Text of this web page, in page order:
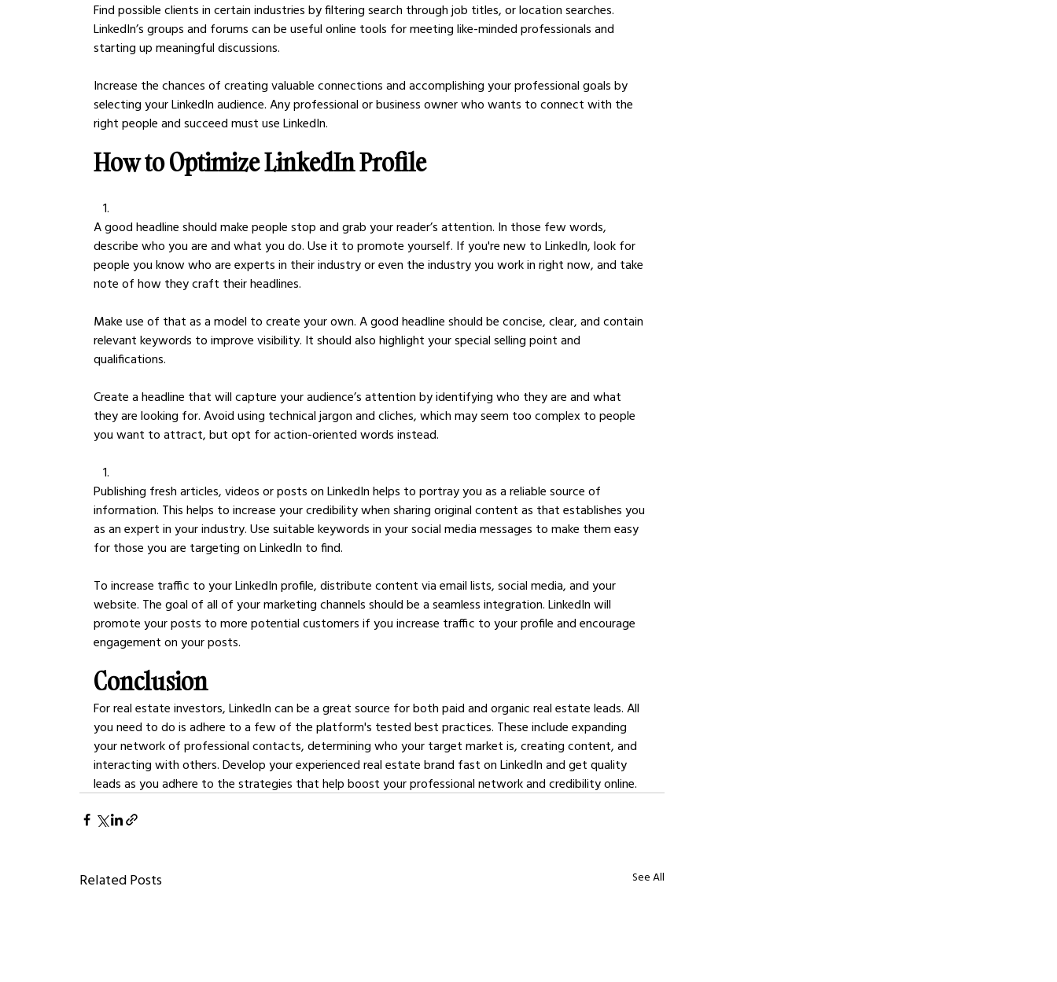
Find possible clients in certain industries by filtering search through job titles, or location searches.
LinkedIn’s groups and forums can be useful online tools for meeting like-minded professionals and
starting up meaningful discussions.
Increase the chances of creating valuable connections and accomplishing your professional goals by
selecting your LinkedIn audience. Any professional or business owner who wants to connect with the
right people and succeed must use LinkedIn.
How to Optimize LinkedIn Profile
A good headline should make people stop and grab your reader’s attention. In those few words,
describe who you are and what you do. Use it to promote yourself. If you're new to LinkedIn, look for
people you know who are experts in their industry or even the industry you work in right now, and take
note of how they craft their headlines.
Make use of that as a model to create your own. A good headline should be concise, clear, and contain
relevant keywords to improve visibility. It should also highlight your special selling point and
qualifications.
Create a headline that will capture your audience’s attention by identifying who they are and what
they are looking for. Avoid using technical jargon and cliches, which may seem too complex to people
you want to attract, but opt for action-oriented words instead.
Publishing fresh articles, videos or posts on LinkedIn helps to portray you as a reliable source of
information. This helps to increase your credibility when sharing original content as that establishes you
as an expert in your industry. Use suitable keywords in your social media messages to make them easy
for those you are targeting on LinkedIn to find.
To increase traffic to your LinkedIn profile, distribute content via email lists, social media, and your
website. The goal of all of your marketing channels should be a seamless integration. LinkedIn will
promote your posts to more potential customers if you increase traffic to your profile and encourage
engagement on your posts.
Conclusion
For real estate investors, LinkedIn can be a great source for both paid and organic real estate leads. All
you need to do is adhere to a few of the platform's tested best practices. These include expanding
your network of professional contacts, determining who your target market is, creating content, and
interacting with others. Develop your experienced real estate brand fast on LinkedIn and get quality
leads as you adhere to the strategies that help boost your professional network and credibility online.
Related Posts See All